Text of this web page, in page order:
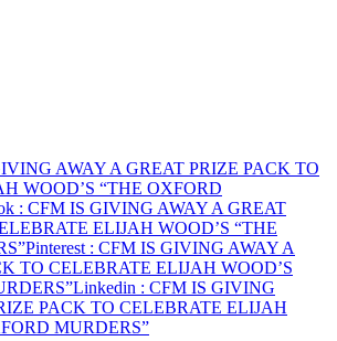
AWAY A GREAT PRIZE PACK TO
WOOD’S “THE OXFORD
: CFM IS GIVING AWAY A GREAT
ELIJAH WOOD’S “THE
Pinterest : CFM IS GIVING AWAY A
TO CELEBRATE ELIJAH WOOD’S
Linkedin : CFM IS GIVING
PACK TO CELEBRATE ELIJAH
MURDERS”